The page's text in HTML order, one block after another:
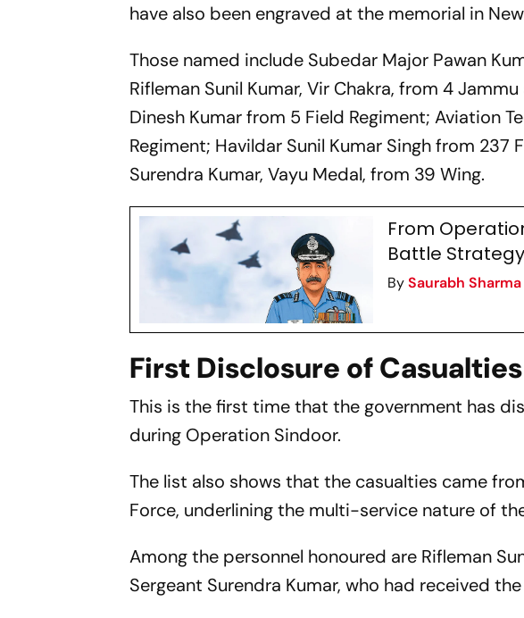
have also been engraved at the memorial in
Those named include Subedar Major Pawan
Rifleman Sunil Kumar, Vir Chakra, from 4
Dinesh Kumar from 5 Field Regiment; Aviation
Regiment; Havildar Sunil Kumar Singh from
Surendra Kumar, Vayu Medal, from 39 Wing.
From
Battle Strategy
BySaurabh Sharma
First Disclosure of Casualties
This is the first time that the government has
during Operation Sindoor.
The list also shows that the casualties came
Force, underlining the multi-service nature of
Among the personnel honoured are Rifleman
Sergeant Surendra Kumar, who had received